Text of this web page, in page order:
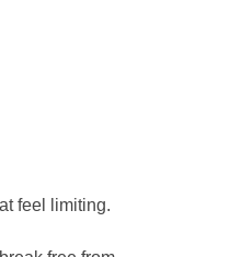
feel limiting.